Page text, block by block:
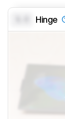
Hinge